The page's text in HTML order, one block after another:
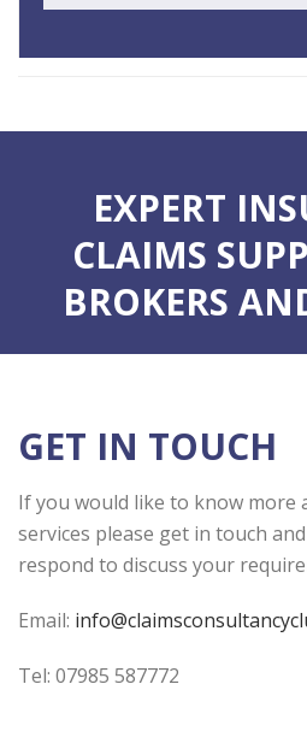
EXPERT
CLAIMS
BROKERS
GET IN TOUCH
If you would like to know more
services please get in touch
respond to discuss your
Email:
Tel: 07985 587772